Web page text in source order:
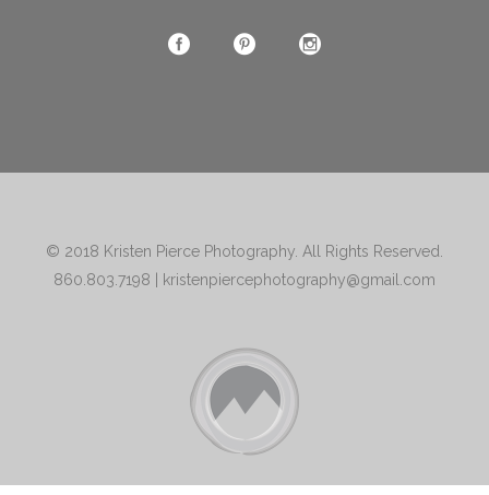
© 2018 Kristen Pierce Photography . All Rights Reserved.
860.803.7198
kristenpiercephotography@gmail.com